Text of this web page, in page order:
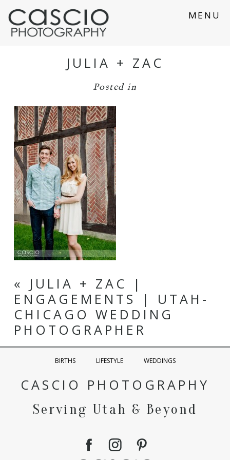
MENU
JULIA + ZAC
Posted in
«
JULIA + ZAC |
ENGAGEMENTS | UTAH-
CHICAGO WEDDING
PHOTOGRAPHER
BIRTHS LIFESTYLE WEDDINGS
CASCIO PHOTOGRAPHY
Serving Utah & Beyond